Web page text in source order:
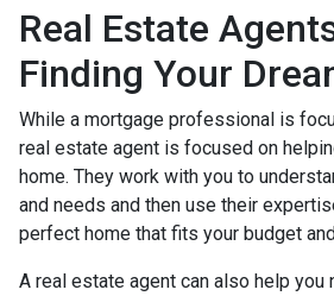
Real Estate
Finding Your
While a mortgage professional is
real estate agent is focused on
home. They work with you to
and needs and then use their
perfect home that fits your budget
A real estate agent can also help